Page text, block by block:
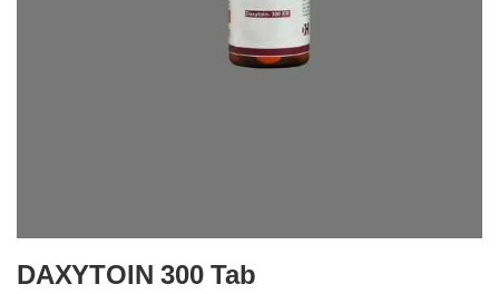
DAXYTOIN 300 Tab